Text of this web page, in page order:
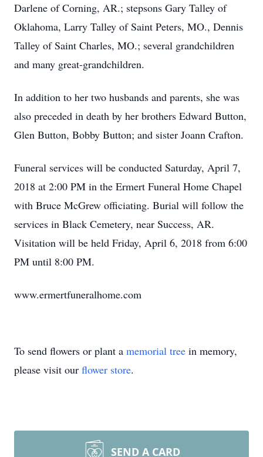
Darlene of Corning, AR.; stepsons Gary Talley of
Oklahoma, Larry Talley of Saint Peters, MO., Dennis
Talley of Saint Charles, MO.; several grandchildren
and many great-grandchildren.
In addition to her two husbands and parents, she was
also preceded in death by her brothers Edward Button,
Glen Button, Bobby Button; and sister Joann Crafton.
Funeral services will be conducted Saturday, April 7,
2018 at 2:00 PM in the Ermert Funeral Home Chapel
with Bruce McGrew officiating. Burial will follow the
services in Black Cemetery, near Success, AR.
Visitation will be held Friday, April 6, 2018 from 6:00
PM until 8:00 PM.
www.ermertfuneralhome.com
To send flowers or plant a memorial tree in memory,
please visit our flower store.
SEND A CARD